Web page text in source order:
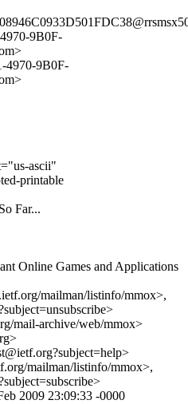
9B0F-
4970-9B0F-
ascii"
printable
Far...
Online Games and Applications
mailman/listinfo/mmox>,
mail-archive/web/mmox>
mailman/listinfo/mmox>,
2009 23:09:33 -0000